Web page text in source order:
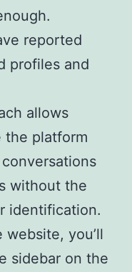
reported
profiles and
allows
the platform
without the
identification.
you’ll
sidebar on the